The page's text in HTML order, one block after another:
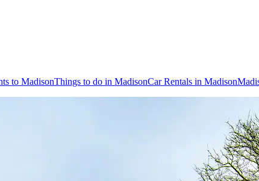
to MadisonThings to do in MadisonCar Rentals in Madison